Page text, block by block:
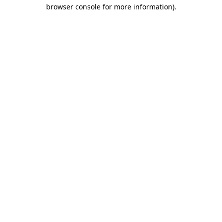
browser console for more information).